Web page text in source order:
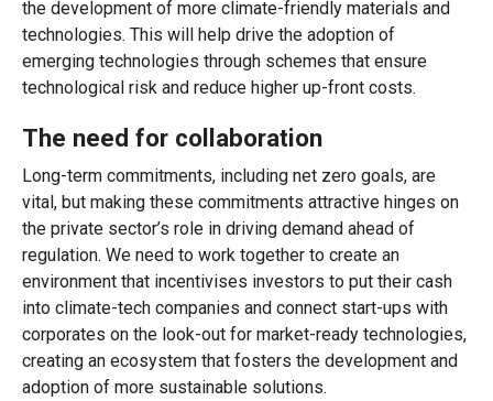
the development of more climate-friendly materials and
technologies. This will help drive the adoption of
emerging technologies through schemes that ensure
technological risk and reduce higher up-front costs.
The need for collaboration
Long-term commitments, including net zero goals, are
vital, but making these commitments attractive hinges on
the private sector’s role in driving demand ahead of
regulation. We need to work together to create an
environment that incentivises investors to put their cash
into climate-tech companies and connect start-ups with
corporates on the look-out for market-ready technologies,
creating an ecosystem that fosters the development and
adoption of more sustainable solutions.